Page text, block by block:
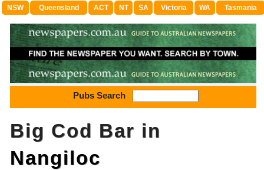
NSW Queensland ACT NT SA Victoria WA Tasmania
Pubs Search
Big Cod Bar in
Nangiloc